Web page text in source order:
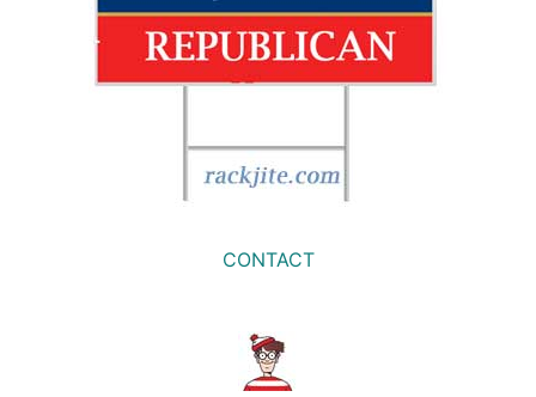
CONTACT